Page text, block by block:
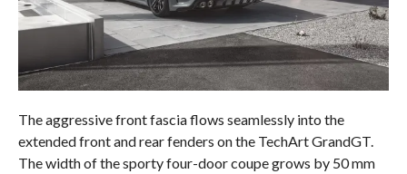
The aggressive front fascia flows seamlessly into the
extended front and rear fenders on the TechArt GrandGT.
The width of the sporty four-door coupe grows by 50 mm